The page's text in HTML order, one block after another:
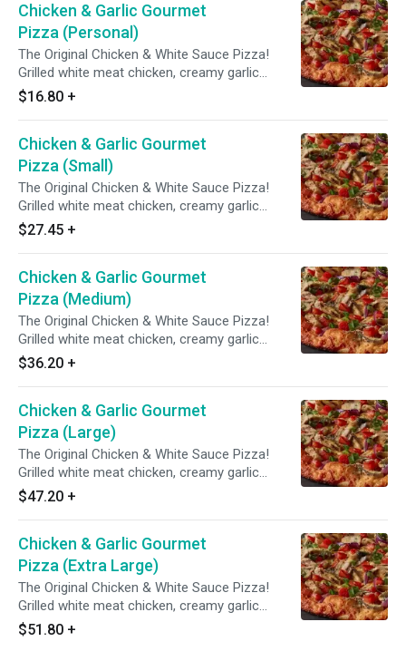
Chicken & Garlic Gourmet
Pizza (Personal)
The Original Chicken & White Sauce Pizza!
Grilled white meat chicken, creamy garlic
sauce, three cheese blend, mushrooms,
tomatoes, red & green onions with Italian herb
$16.80 +
Chicken & Garlic Gourmet
Pizza (Small)
The Original Chicken & White Sauce Pizza!
Grilled white meat chicken, creamy garlic
sauce, three cheese blend, mushrooms,
tomatoes, red & green onions with Italian herb
$27.45 +
Chicken & Garlic Gourmet
Pizza (Medium)
The Original Chicken & White Sauce Pizza!
Grilled white meat chicken, creamy garlic
sauce, three cheese blend, mushrooms,
tomatoes, red & green onions with Italian herb
$36.20 +
Chicken & Garlic Gourmet
Pizza (Large)
The Original Chicken & White Sauce Pizza!
Grilled white meat chicken, creamy garlic
sauce, three cheese blend, mushrooms,
tomatoes, red & green onions with Italian herb
$47.20 +
Chicken & Garlic Gourmet
Pizza (Extra Large)
The Original Chicken & White Sauce Pizza!
Grilled white meat chicken, creamy garlic
sauce, three cheese blend, mushrooms,
tomatoes, red & green onions with Italian herb
$51.80 +